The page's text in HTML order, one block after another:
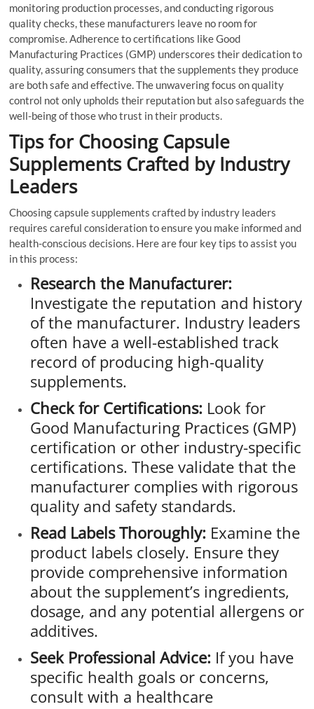
monitoring production processes, and conducting rigorous
quality checks, these manufacturers leave no room for
compromise. Adherence to certifications like Good
Manufacturing Practices (GMP) underscores their dedication to
quality, assuring consumers that the supplements they produce
are both safe and effective. The unwavering focus on quality
control not only upholds their reputation but also safeguards the
well-being of those who trust in their products.
Tips for Choosing Capsule
Supplements Crafted by Industry
Leaders
Choosing capsule supplements crafted by industry leaders
requires careful consideration to ensure you make informed and
health-conscious decisions. Here are four key tips to assist you
in this process:
Research the Manufacturer:
Investigate the reputation and history
of the manufacturer. Industry leaders
often have a well-established track
record of producing high-quality
supplements.
Check for Certifications: Look for
Good Manufacturing Practices (GMP)
certification or other industry-specific
certifications. These validate that the
manufacturer complies with rigorous
quality and safety standards.
Read Labels Thoroughly: Examine the
product labels closely. Ensure they
provide comprehensive information
about the supplement’s ingredients,
dosage, and any potential allergens or
additives.
Seek Professional Advice: If you have
specific health goals or concerns,
consult with a healthcare